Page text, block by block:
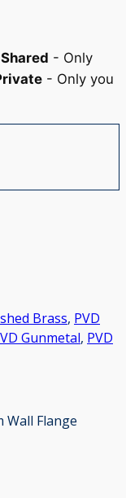
Shared - Only
- Only you
Brass, PVD
Gunmetal, PVD
Wall Flange